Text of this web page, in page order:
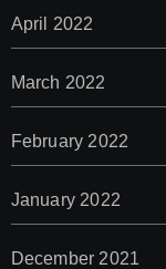
April 2022
March 2022
February 2022
January 2022
December 2021